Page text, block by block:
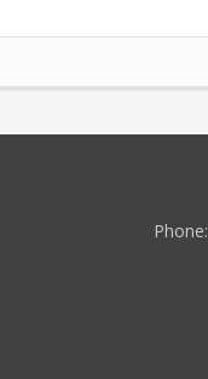
Phone: